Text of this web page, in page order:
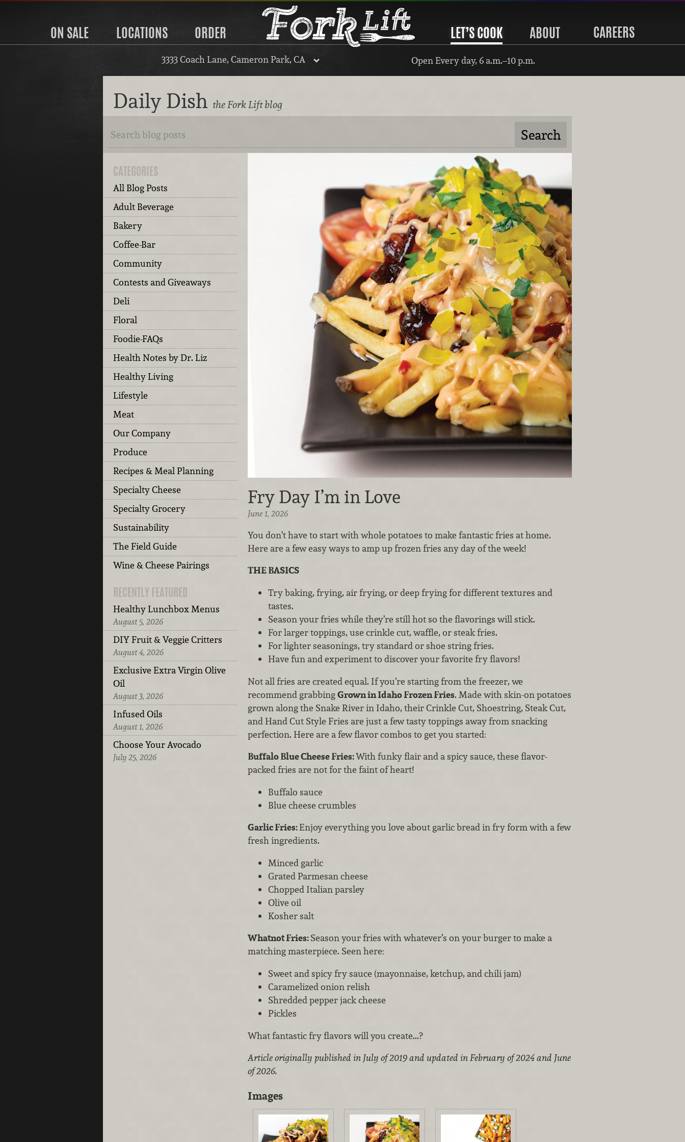
ON SALE LOCATIONS ORDER LET’S COOK ABOUT CAREERS
3333 Coach Lane, Cameron Park, CA Open Every day, 6 a.m.–10 p.m.
Daily Dish the Fork Lift blog
CATEGORIES
All Blog Posts
Adult Beverage
Bakery
Coffee-Bar
Community
Contests and Giveaways
Deli
Floral
Foodie-FAQs
Health Notes by Dr. Liz
Healthy Living
Lifestyle
Meat
Our Company
Produce
Recipes & Meal Planning
Specialty Cheese
Specialty Grocery
Sustainability
The Field Guide
Wine & Cheese Pairings
RECENTLY FEATURED
Healthy Lunchbox Menus
August 5, 2026
DIY Fruit & Veggie Critters
August 4, 2026
Exclusive Extra Virgin Olive
Oil
August 3, 2026
Infused Oils
August 1, 2026
Choose Your Avocado
July 25, 2026
Fry Day I’m in Love
June 1, 2026
You don’t have to start with whole potatoes to make fantastic fries at home.
Here are a few easy ways to amp up frozen fries any day of the week!
THE BASICS
Try baking, frying, air frying, or deep frying for different textures and
tastes.
Season your fries while they’re still hot so the flavorings will stick.
For larger toppings, use crinkle cut, waffle, or steak fries.
For lighter seasonings, try standard or shoe string fries.
Have fun and experiment to discover your favorite fry flavors!
Not all fries are created equal. If you’re starting from the freezer, we
recommend grabbingGrown in IdahoFrozen Fries. Made with skin-on potatoes
grown along the Snake River in Idaho, their Crinkle Cut, Shoestring, Steak Cut,
and Hand Cut Style Fries are just a few tasty toppings away from snacking
perfection. Here are a few flavor combos to get you started:
Buffalo Blue Cheese Fries:With funky flair and a spicy sauce, these flavor-
packed fries are not for the faint of heart!
Buffalo sauce
Blue cheese crumbles
Garlic Fries:Enjoy everything you love about garlic bread in fry form with a few
fresh ingredients.
Minced garlic
Grated Parmesan cheese
Chopped Italian parsley
Olive oil
Kosher salt
Whatnot Fries:Season your fries with whatever’s on your burger to make a
matching masterpiece. Seen here:
Sweet and spicy fry sauce (mayonnaise, ketchup, and chili jam)
Caramelized onion relish
Shredded pepper jack cheese
Pickles
What fantastic fry flavors will you create...?
Article originally published in July of 2019 and updated in February of 2024 and June
of 2026.
Images